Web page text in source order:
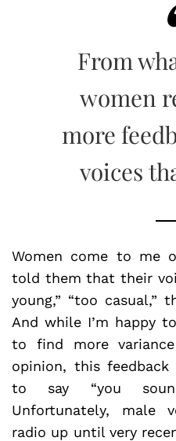
From
women
more
voices
Women come to me
told them that their
young,” “too casual,”
And while I’m happy
to find more
opinion, this
to say “you
Unfortunately, male
radio up until very